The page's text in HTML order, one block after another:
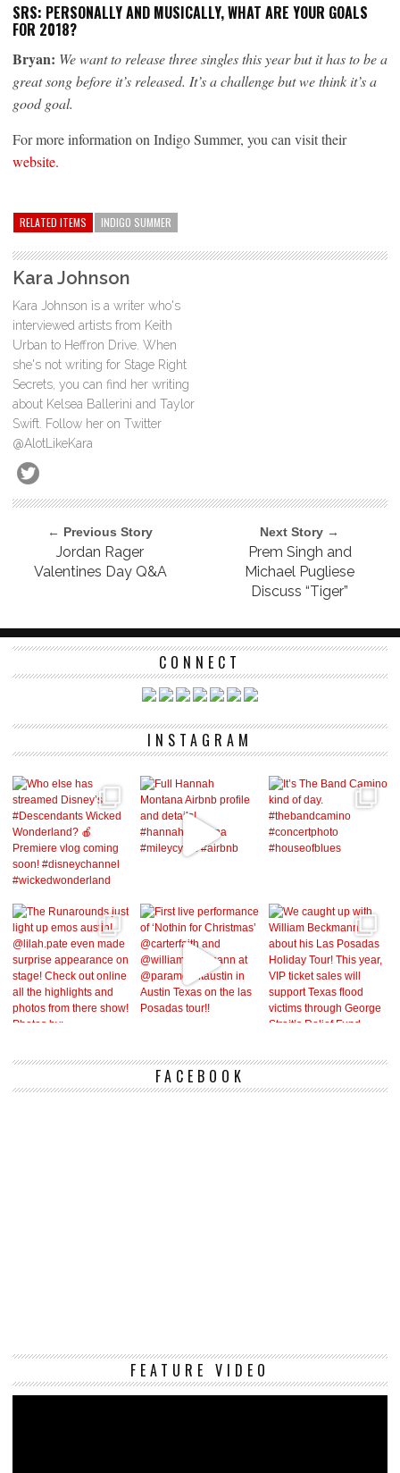
SRS: PERSONALLY AND MUSICALLY, WHAT ARE YOUR GOALS
FOR 2018?
Bryan: We want to release three singles this year but it has to be a
great song before it’s released. It’s a challenge but we think it’s a
good goal.
For more information on Indigo Summer, you can visit their
website.
RELATED ITEMS INDIGO SUMMER
Kara Johnson
Kara Johnson is a writer who's
interviewed artists from Keith
Urban to Heffron Drive. When
she's not writing for Stage Right
Secrets, you can find her writing
about Kelsea Ballerini and Taylor
Swift. Follow her on Twitter
@AlotLikeKara
← Previous Story
Jordan Rager
Valentines Day Q&A
Next Story →
Prem Singh and
Michael Pugliese
Discuss “Tiger”
CONNECT
INSTAGRAM
FACEBOOK
FEATURE VIDEO